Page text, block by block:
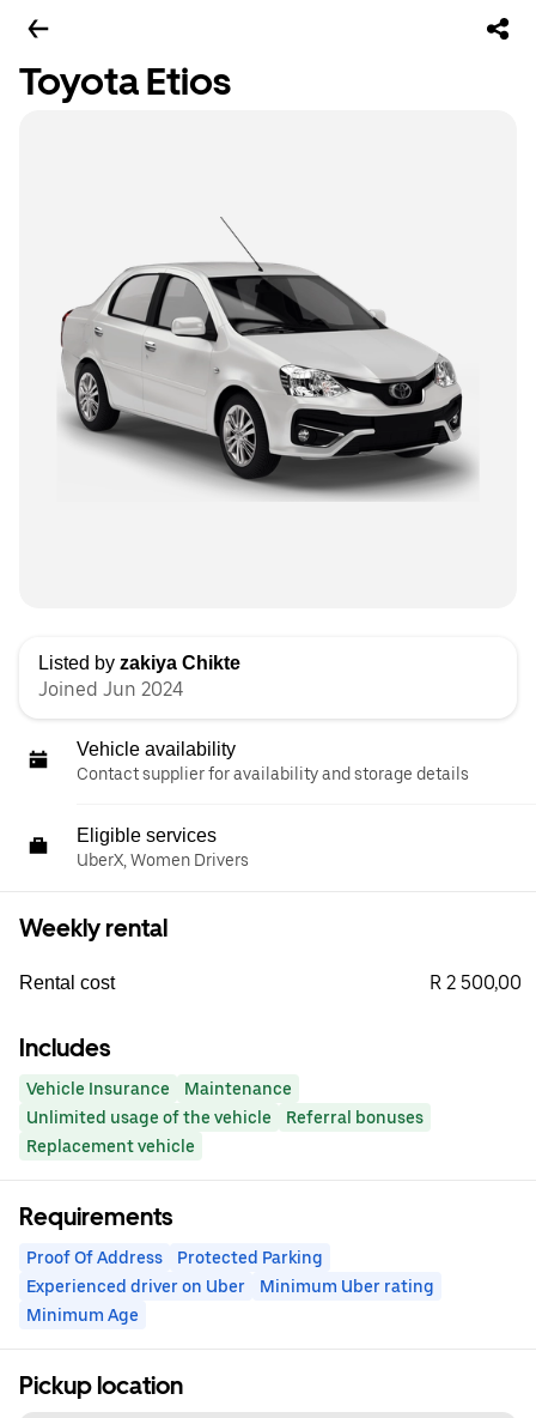
Toyota Etios
Listed by zakiya Chikte
Joined Jun 2024
Vehicle availability
Contact supplier for availability and storage details
Eligible services
UberX, Women Drivers
Weekly rental
Rental cost R 2 500,00
Includes
Vehicle Insurance
Maintenance
Unlimited usage of the vehicle
Referral bonuses
Replacement vehicle
Requirements
Proof Of Address
Protected Parking
Experienced driver on Uber
Minimum Uber rating
Minimum Age
Pickup location